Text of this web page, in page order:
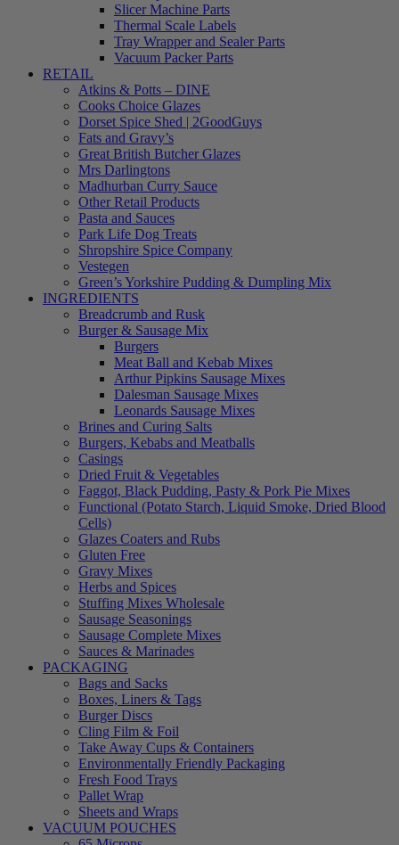
Slicer Machine Parts
Thermal Scale Labels
Tray Wrapper and Sealer Parts
Vacuum Packer Parts
RETAIL
Atkins & Potts – DINE
Cooks Choice Glazes
Dorset Spice Shed | 2GoodGuys
Fats and Gravy’s
Great British Butcher Glazes
Mrs Darlingtons
Madhurban Curry Sauce
Other Retail Products
Pasta and Sauces
Park Life Dog Treats
Shropshire Spice Company
Vestegen
Green’s Yorkshire Pudding & Dumpling Mix
INGREDIENTS
Breadcrumb and Rusk
Burger & Sausage Mix
Burgers
Meat Ball and Kebab Mixes
Arthur Pipkins Sausage Mixes
Dalesman Sausage Mixes
Leonards Sausage Mixes
Brines and Curing Salts
Burgers, Kebabs and Meatballs
Casings
Dried Fruit & Vegetables
Faggot, Black Pudding, Pasty & Pork Pie Mixes
Functional (Potato Starch, Liquid Smoke, Dried Blood
Cells)
Glazes Coaters and Rubs
Gluten Free
Gravy Mixes
Herbs and Spices
Stuffing Mixes Wholesale
Sausage Seasonings
Sausage Complete Mixes
Sauces & Marinades
PACKAGING
Bags and Sacks
Boxes, Liners & Tags
Burger Discs
Cling Film & Foil
Take Away Cups & Containers
Environmentally Friendly Packaging
Fresh Food Trays
Pallet Wrap
Sheets and Wraps
VACUUM POUCHES